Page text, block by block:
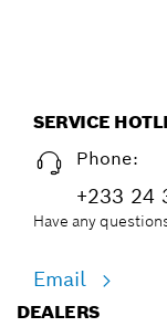
SERVICE
Phone:
+233 24
Have any
Email
DEALERS